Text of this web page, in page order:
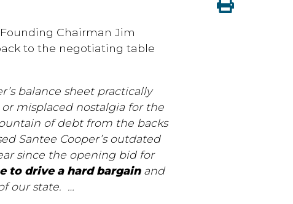
Chairman Jim
to the negotiating table
balance sheet practically
misplaced nostalgia for the
of debt from the backs
Santee Cooper’s outdated
since the opening bid for
to drive a hard bargain and
our state. …